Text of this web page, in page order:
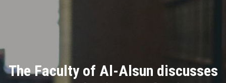
Academics
The Faculty of Al-Alsun discusses